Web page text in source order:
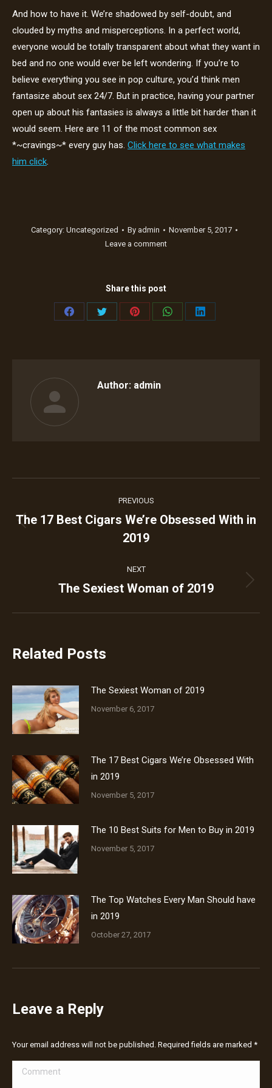
And how to have it. We’re shadowed by self-doubt, and
clouded by myths and misperceptions. In a perfect world,
everyone would be totally transparent about what they want in
bed and no one would ever be left wondering. If you’re to
believe everything you see in pop culture, you’d think men
fantasize about sex 24/7. But in practice, having your partner
open up about his fantasies is always a little bit harder than it
would seem. Here are 11 of the most common sex
*~cravings~* every guy has. Click here to see what makes
him click.
Category: Uncategorized By admin
November 5, 2017
Leave a comment
Share this post
Share
Share
Share
Share
Share
Author: admin
navigation
PREVIOUS
Previous
post:
The 17 Best Cigars We’re Obsessed With in
2019
NEXT
Next
The Sexiest Woman of 2019
Related Posts
The Sexiest Woman of 2019
November 6, 2017
The 17 Best Cigars We’re Obsessed With
in 2019
November 5, 2017
The 10 Best Suits for Men to Buy in 2019
November 5, 2017
The Top Watches Every Man Should have
in 2019
October 27, 2017
Leave a Reply
Your email address will not be published. Required fields are marked *
Comment